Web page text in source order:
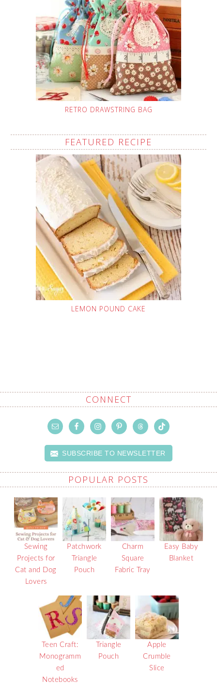
RETRO DRAWSTRING BAG
FEATURED RECIPE
LEMON POUND CAKE
CONNECT
SUBSCRIBE TO NEWSLETTER
POPULAR POSTS
Sewing
Projects for
Cat and Dog
Lovers
Patchwork
Triangle
Pouch
Charm
Square
Fabric Tray
Easy Baby
Blanket
Teen Craft:
Monogramm
ed
Notebooks
Triangle
Pouch
Apple
Crumble
Slice